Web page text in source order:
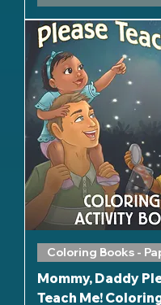
Coloring Books -
Mommy, Daddy
Teach Me!